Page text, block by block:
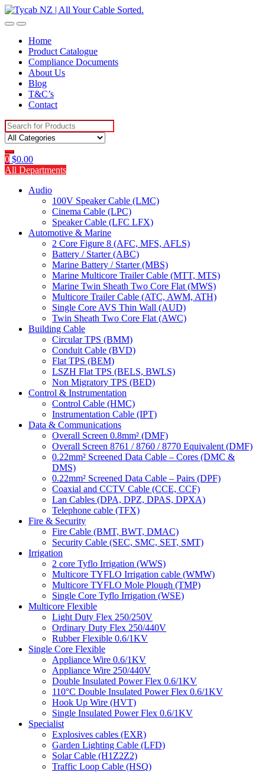
Skip
to
Skip
to
Home
Product Catalogue
Compliance Documents
About Us
Blog
T&C’s
Contact
Search
for:
0 $0.00
All Departments
Audio
100V Speaker Cable (LMC)
Cinema Cable (LPC)
Speaker Cable (LFC LFX)
Automotive & Marine
2 Core Figure 8 (AFC, MFS, AFLS)
Battery / Starter (ABC)
Marine Battery / Starter (MBS)
Marine Multicore Trailer Cable (MTT, MTS)
Marine Twin Sheath Two Core Flat (MWS)
Multicore Trailer Cable (ATC, AWM, ATH)
Single Core AVS Thin Wall (AUD)
Twin Sheath Two Core Flat (AWC)
Building Cable
Circular TPS (BMM)
Conduit Cable (BVD)
Flat TPS (BEM)
LSZH Flat TPS (BELS, BWLS)
Non Migratory TPS (BED)
Control & Instrumentation
Control Cable (HMC)
Instrumentation Cable (IPT)
Data & Communications
Overall Screen 0.8mm² (DMF)
Overall Screen 8761 / 8760 / 8770 Equivalent (DMF)
0.22mm² Screened Data Cable – Cores (DMC &
DMS)
0.22mm² Screened Data Cable – Pairs (DPF)
Coaxial and CCTV Cable (CCE, CCF)
Lan Cables (DPA, DPZ, DPAS, DPXA)
Telephone cable (TFX)
Fire & Security
Fire Cable (BMT, BWT, DMAC)
Security Cable (SEC, SMC, SET, SMT)
Irrigation
2 core Tyflo Irrigation (WWS)
Multicore TYFLO Irrigation cable (WMW)
Multicore TYFLO Mole Plough (TMP)
Single Core Tyflo Irrigation (WSE)
Multicore Flexible
Light Duty Flex 250/250V
Ordinary Duty Flex 250/440V
Rubber Flexible 0.6/1KV
Single Core Flexible
Appliance Wire 0.6/1KV
Appliance Wire 250/440V
Double Insulated Power Flex 0.6/1KV
110°C Double Insulated Power Flex 0.6/1KV
Hook Up Wire (HVT)
Single Insulated Power Flex 0.6/1KV
Specialist
Explosives cables (EXR)
Garden Lighting Cable (LFD)
Solar Cable (H1Z2Z2)
Traffic Loop Cable (HSQ)